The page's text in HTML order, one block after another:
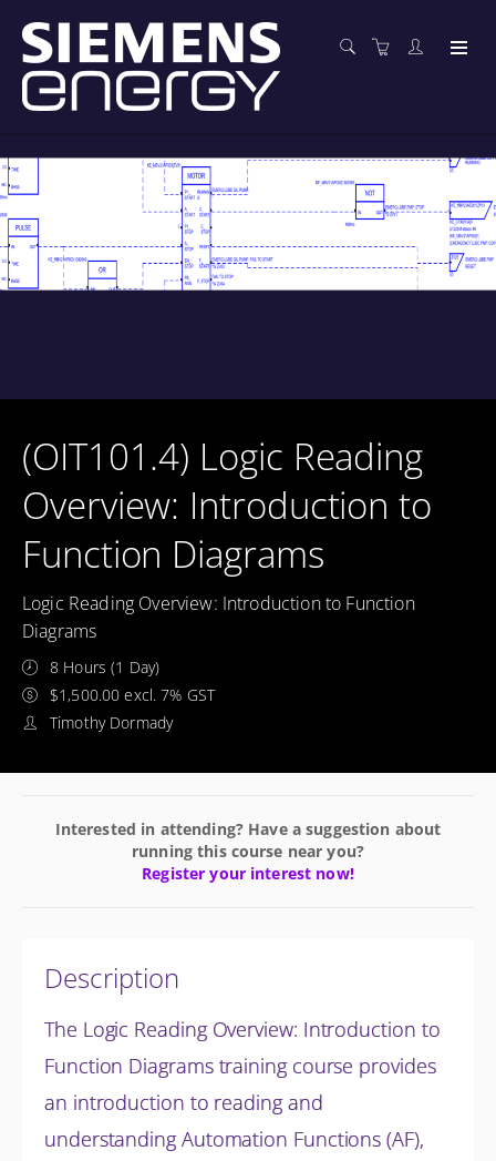
(OIT101.4) Logic Reading
Overview: Introduction to
Function Diagrams
Logic Reading Overview: Introduction to Function
Diagrams
8 Hours (1 Day)
$1,500.00 excl. 7% GST
Timothy Dormady
Interested in attending? Have a suggestion about
running this course near you?
Register your interest now!
Description
The Logic Reading Overview: Introduction to
Function Diagrams training course provides
an introduction to reading and
understanding Automation Functions (AF),